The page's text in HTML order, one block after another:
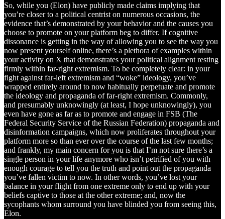
So, while you (Elon) have publicly made claims implying that
you’re closer to a political centrist on numerous occasions, the
evidence that’s demonstrated by your behavior and the causes you
choose to promote on your platform beg to differ. If cognitive
dissonance is getting in the way of allowing you to see the way you
now present yourself online, there’s a plethora of examples within
your activity on X that demonstrates your political alignment resting
firmly within far-right extremism. To be completely clear: in your
fight against far-left extremism and “woke” ideology, you’ve
wrapped entirely around to now habitually perpetuate and promote
the ideology and propaganda of far-right extremism. Commonly,
and presumably unknowingly (at least, I hope unknowingly), you
even have gone as far as to promote and engage in FSB (The
Federal Security Service of the Russian Federation) propaganda and
disinformation campaigns, which now proliferates throughout your
platform more so than ever over the course of the last few months;
and frankly, my main concern for you is that I’m not sure there’s a
single person in your life anymore who isn’t petrified of you with
enough courage to tell you the truth and point out the propaganda
you’ve fallen victim to now. In other words, you’ve lost your
balance in your flight from one extreme only to end up with your
beliefs captive to those at the other extreme; and, now the
sycophants whom surround you have blinded you from seeing this,
Elon.